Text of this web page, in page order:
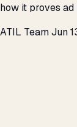
how it proves
ATIL TeamJun